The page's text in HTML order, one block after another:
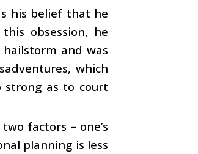
his belief that he
obsession, he
and was
which
as to court
factors – one’s
planning is less